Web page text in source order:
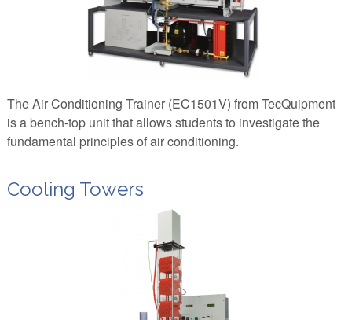
The Air Conditioning Trainer (EC1501V) from TecQuipment
is a bench-top unit that allows students to investigate the
fundamental principles of air conditioning.
Cooling Towers